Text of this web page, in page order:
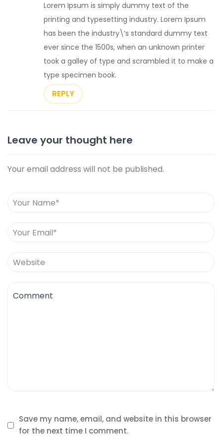
Lorem Ipsum is simply dummy text of the
printing and typesetting industry. Lorem Ipsum
has been the industry\’s standard dummy text
ever since the 1500s, when an unknown printer
took a galley of type and scrambled it to make a
type specimen book.
REPLY
Leave your thought here
Your email address will not be published.
Save my name, email, and website in this browser
for the next time I comment.